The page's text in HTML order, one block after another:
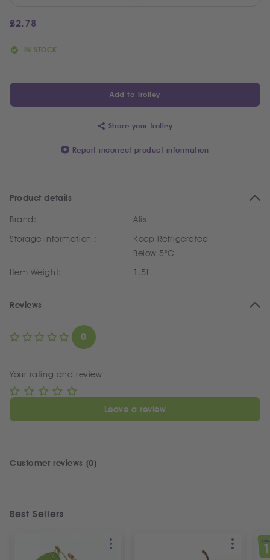
£2.78
IN STOCK
Add to Trolley
Share your trolley
Report incorrect product information
Product details
Brand:
Alis
Storage Information :
Keep Refrigerated
Below 5°C
Item Weight:
1.5L
Reviews
0
Your rating and review
Leave a review
Customer reviews (0)
Best Sellers